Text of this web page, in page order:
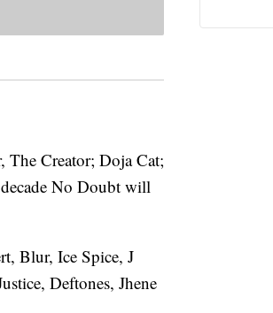
The Creator; Doja Cat;
No Doubt will
Blur, Ice Spice, J
Deftones, Jhene